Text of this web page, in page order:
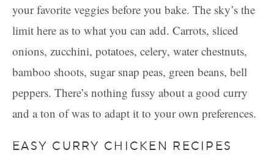
your favorite veggies before you bake. The sky’s the
limit here as to what you can add. Carrots, sliced
onions, zucchini, potatoes, celery, water chestnuts,
bamboo shoots, sugar snap peas, green beans, bell
peppers. There’s nothing fussy about a good curry
and a ton of was to adapt it to your own preferences.
EASY CURRY CHICKEN RECIPES